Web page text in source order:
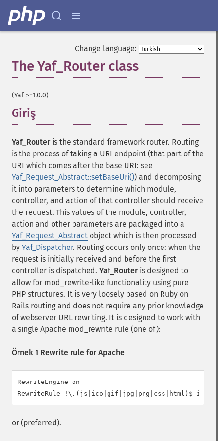
Change language:
The Yaf_Router class
(Yaf >=1.0.0)
Giriş
Yaf_Routeris the standard framework router. Routing
is the process of taking a URI endpoint (that part of the
URI which comes after the base URI: see
Yaf_Request_Abstract::setBaseUri()) and decomposing
it into parameters to determine which module,
controller, and action of that controller should receive
the request. This values of the module, controller,
action and other parameters are packaged into a
Yaf_Request_Abstract object which is then processed
by Yaf_Dispatcher. Routing occurs only once: when the
request is initially received and before the first
controller is dispatched. Yaf_Routeris designed to
allow for mod_rewrite-like functionality using pure
PHP structures. It is very loosely based on Ruby on
Rails routing and does not require any prior knowledge
of webserver URL rewriting. It is designed to work with
a single Apache mod_rewrite rule (one of):
Örnek 1 Rewrite rule for Apache
RewriteEngine on
RewriteRule !\.(js|ico|gif|jpg|png|css|html)$
or (preferred):